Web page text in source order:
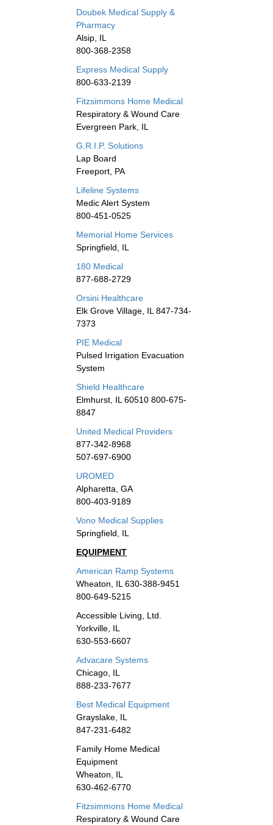
Doubek Medical Supply &
Pharmacy
Alsip, IL
800-368-2358
Express Medical Supply
800-633-2139
Fitzsimmons Home Medical
Respiratory & Wound Care
Evergreen Park, IL
G.R.I.P. Solutions
Lap Board
Freeport, PA
Lifeline Systems
Medic Alert System
800-451-0525
Memorial Home Services
Springfield, IL
180 Medical
877-688-2729
Orsini Healthcare
Elk Grove Village, IL 847-734-
7373
PIE Medical
Pulsed Irrigation Evacuation
System
Shield Healthcare
Elmhurst, IL 60510 800-675-
8847
United Medical Providers
877-342-8968
507-697-6900
UROMED
Alpharetta, GA
800-403-9189
Vono Medical Supplies
Springfield, IL
EQUIPMENT
American Ramp Systems
Wheaton, IL 630-388-9451
800-649-5215
Accessible Living, Ltd.
Yorkville, IL
630-553-6607
Advacare Systems
Chicago, IL
888-233-7677
Best Medical Equipment
Grayslake, IL
847-231-6482
Family Home Medical
Equipment
Wheaton, IL
630-462-6770
Fitzsimmons Home Medical
Respiratory & Wound Care